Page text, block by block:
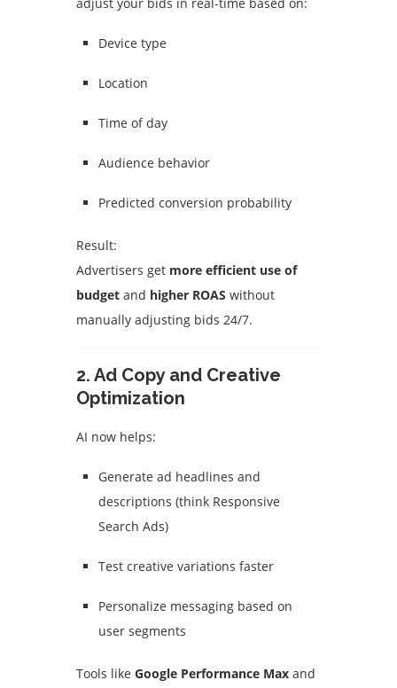
Device type
Location
Time of day
Audience behavior
Predicted conversion probability
Result:
Advertisers get more efficient use of
budget and higher ROAS without
manually adjusting bids 24/7.
2. Ad Copy and Creative
Optimization
AI now helps:
Generate ad headlines and
descriptions (think Responsive
Search Ads)
Test creative variations faster
Personalize messaging based on
user segments
Tools like Google Performance Max and